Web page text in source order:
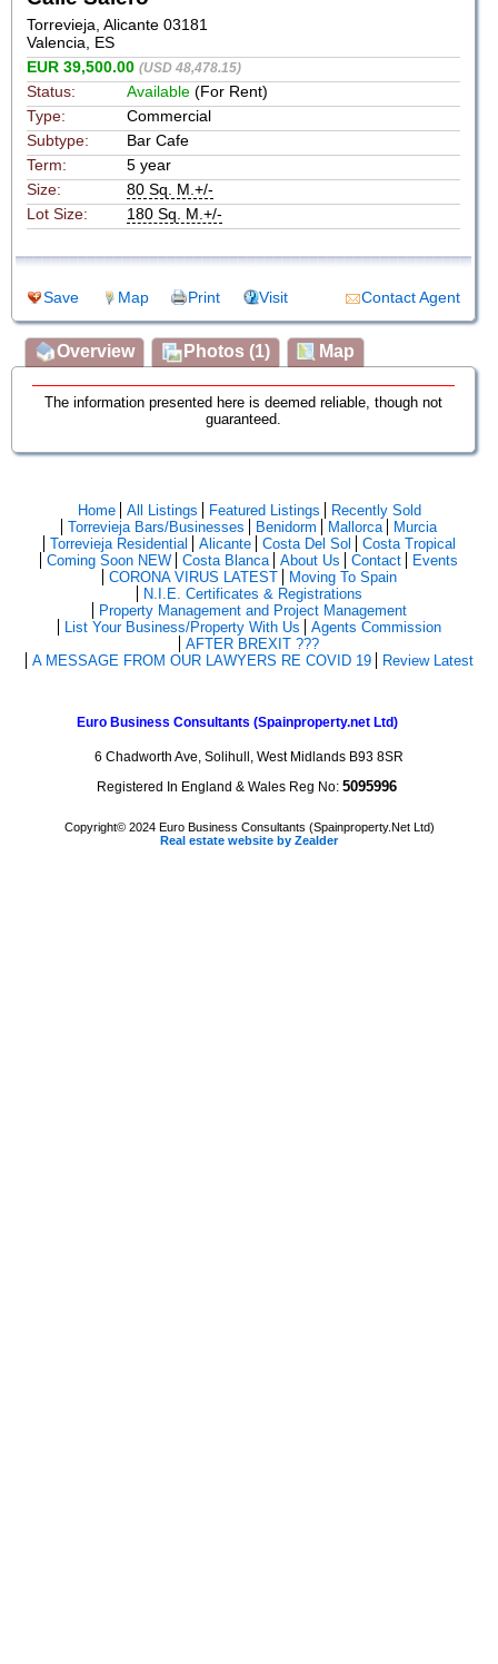
Torrevieja, Alicante 03181
Valencia, ES
EUR 39,500.00 (USD 48,478.15)
Status: Available (For Rent)
Type:
Commercial
Subtype:
Bar Cafe
Term:
5 year
Size:
80 Sq. M.+/-
Lot Size:
180 Sq. M.+/-
Save Map Print Visit Contact Agent
Overview Photos (1) Map
The information presented here is deemed reliable, though not
guaranteed.
Home All Listings Featured Listings
Recently Sold
Torrevieja Bars/Businesses
Benidorm Mallorca
Murcia
Torrevieja Residential
Alicante Costa Del Sol
Costa Tropical
Coming Soon NEW
Costa Blanca About Us Contact
Events
CORONA VIRUS LATEST
Moving To Spain
N.I.E. Certificates & Registrations
Property Management and Project Management
List Your Business/Property With Us
Agents Commission
AFTER BREXIT ???
A MESSAGE FROM OUR LAWYERS RE COVID 19
Review Latest
Euro Business Consultants (Spainproperty.net Ltd)
6 Chadworth Ave, Solihull, West Midlands B93 8SR
Registered In England & Wales Reg No: 5095996
Copyright© 2024 Euro Business Consultants (Spainproperty.Net Ltd)
Real estate website by Zealder